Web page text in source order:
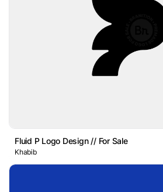
Fluid P Logo Design // For Sale
Khabib